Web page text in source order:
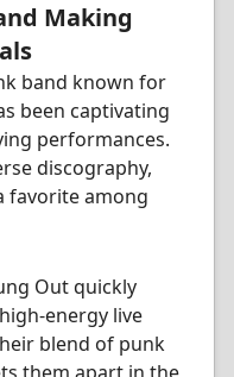
Making
band known for
been captivating
performances.
discography,
favorite among
Out quickly
energy live
blend of punk